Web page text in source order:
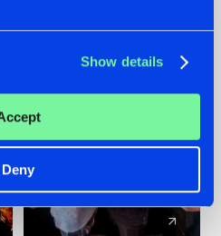
Show details
Deny